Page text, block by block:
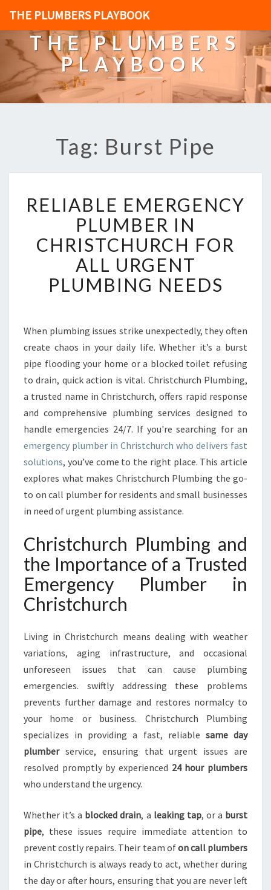
THE PLUMBERS PLAYBOOK
THE PLUMBERS
PLAYBOOK
Tag: Burst Pipe
E
L
I
B
L
E
R
G
E
N
Y
P
L
U
M
E
R
I
C
H
R
S
U
R
H
R
A
L
L
R
E
N
T
L
U
RELIABLE EMERGENCY
PLUMBER IN
CHRISTCHURCH FOR
ALL URGENT
PLUMBING NEEDS
When plumbing issues strike unexpectedly, they often
create chaos in your daily life. Whether it’s a burst
pipe flooding your home or a blocked toilet refusing
to drain, quick action is vital. Christchurch Plumbing,
a trusted name in Christchurch, offers rapid response
and comprehensive plumbing services designed to
handle emergencies 24/7. If you're searching for an
emergency plumber in Christchurch who delivers fast
solutions, you’ve come to the right place. This article
explores what makes Christchurch Plumbing the go-
to on call plumber for residents and small businesses
in need of urgent plumbing assistance.
Christchurch Plumbing and
the Importance of a Trusted
Emergency Plumber in
Christchurch
Living in Christchurch means dealing with weather
variations, aging infrastructure, and occasional
unforeseen issues that can cause plumbing
emergencies. swiftly addressing these problems
prevents further damage and restores normalcy to
your home or business. Christchurch Plumbing
specializes in providing a fast, reliable same day
plumberservice, ensuring that urgent issues are
resolved promptly by experienced 24 hour plumbers
who understand the urgency.
Whether it’s a blocked drain, a leaking tap, or a burst
pipe, these issues require immediate attention to
prevent costly repairs. Their team ofon call plumbers
in Christchurch is always ready to act, whether during
the day or after hours, ensuring that you are never left